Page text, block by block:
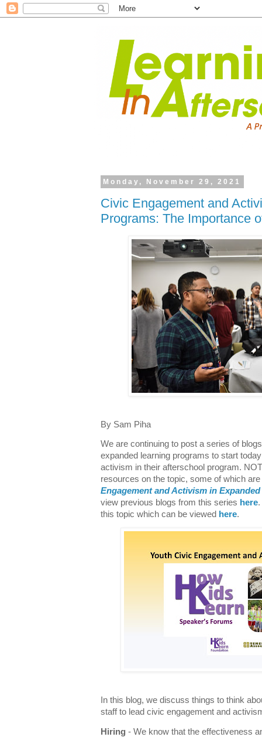
Monday, November 29, 2021
Civic Engagement and
Programs: The Importance
By Sam Piha
We are continuing to post a series of
expanded learning programs to start
activism in their afterschool program.
resources on the topic, some of which
Engagement and Activism in
view previous blogs from this series here
this topic which can be viewed here.
In this blog, we discuss things to think
staff to lead civic engagement and
Hiring - We know that the effectiveness